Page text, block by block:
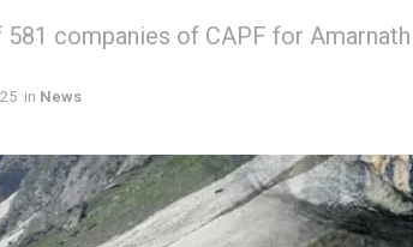
companies of CAPF for
in News